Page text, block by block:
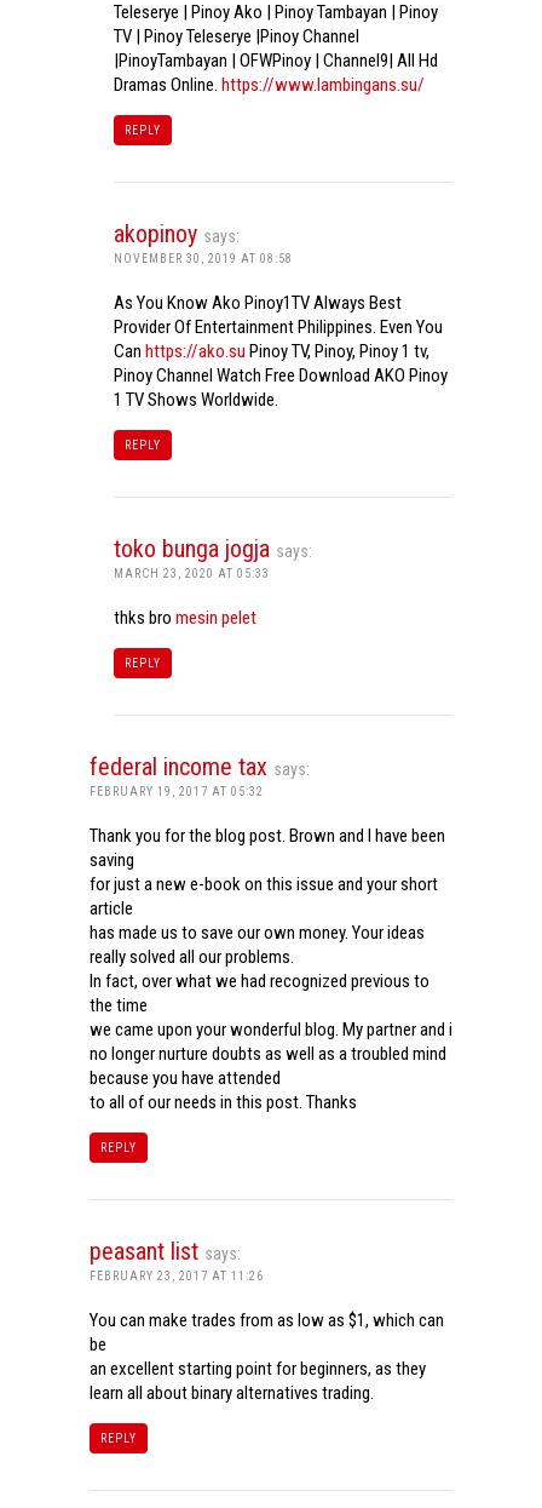
Teleserye | Pinoy Ako | Pinoy Tambayan | Pinoy
TV | Pinoy Teleserye |Pinoy Channel
|PinoyTambayan | OFWPinoy | Channel9| All Hd
Dramas Online. https://www.lambingans.su/
REPLY
akopinoy says:
NOVEMBER 30, 2019 AT 08:58
As You Know Ako Pinoy1TV Always Best
Provider Of Entertainment Philippines. Even You
Can https://ako.su Pinoy TV, Pinoy, Pinoy 1 tv,
Pinoy Channel Watch Free Download AKO Pinoy
1 TV Shows Worldwide.
REPLY
toko bunga jogja says:
MARCH 23, 2020 AT 05:33
thks bro mesin pelet
REPLY
federal income tax says:
FEBRUARY 19, 2017 AT 05:32
Thank you for the blog post. Brown and I have been
saving
for just a new e-book on this issue and your short
article
has made us to save our own money. Your ideas
really solved all our problems.
In fact, over what we had recognized previous to
the time
we came upon your wonderful blog. My partner and i
no longer nurture doubts as well as a troubled mind
because you have attended
to all of our needs in this post. Thanks
REPLY
peasant list says:
FEBRUARY 23, 2017 AT 11:26
You can make trades from as low as $1, which can
be
an excellent starting point for beginners, as they
learn all about binary alternatives trading.
REPLY